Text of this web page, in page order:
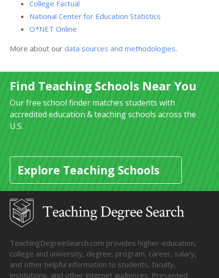
College Factual
National Center for Education Statistics
O*NET Online
More about our data sources and methodologies.
Find Teaching Schools Near You
Our free school finder matches students with
accredited education & teaching schools across the
U.S.
Explore Teaching Schools
TeachingDegreeSearch.com provides higher-education,
college and university, degree, program, career, salary,
and other helpful information to students, faculty,
institutions, and other internet audiences. Presented